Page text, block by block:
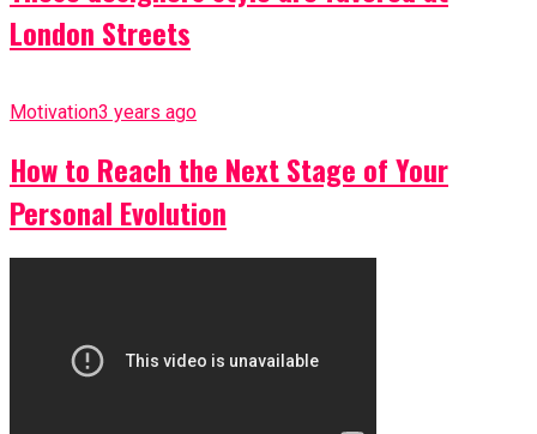
London Streets
Motivation3 years ago
How to Reach the Next Stage of Your
Personal Evolution